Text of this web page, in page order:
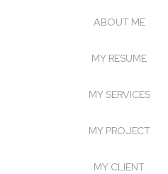
ABOUT ME
MY RESUME
MY SERVICES
MY PROJECT
MY CLIENT